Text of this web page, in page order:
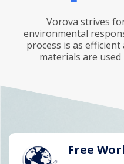
Vorova strives
environmental
process is as
materials are
Free